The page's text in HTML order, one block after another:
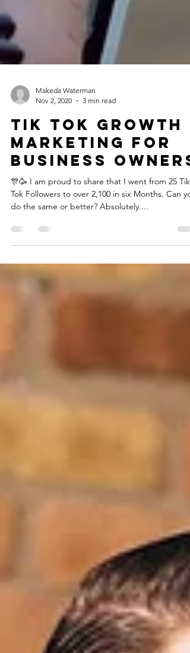
Nov 2, 2020
3 min read
Tik Tok Growth
Marketing for
Business Owners
🎊🥳 I am proud to share that I went from 25 Tik
do the same or better? Absolutely....